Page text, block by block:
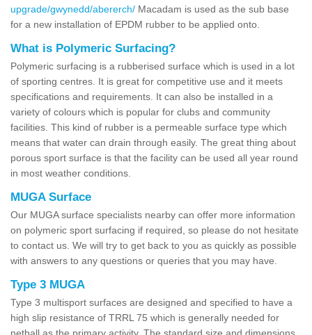
upgrade/gwynedd/abererch/ Macadam is used as the sub base
for a new installation of EPDM rubber to be applied onto.
What is Polymeric Surfacing?
Polymeric surfacing is a rubberised surface which is used in a lot
of sporting centres. It is great for competitive use and it meets
specifications and requirements. It can also be installed in a
variety of colours which is popular for clubs and community
facilities. This kind of rubber is a permeable surface type which
means that water can drain through easily. The great thing about
porous sport surface is that the facility can be used all year round
in most weather conditions.
MUGA Surface
Our MUGA surface specialists nearby can offer more information
on polymeric sport surfacing if required, so please do not hesitate
to contact us. We will try to get back to you as quickly as possible
with answers to any questions or queries that you may have.
Type 3 MUGA
Type 3 multisport surfaces are designed and specified to have a
high slip resistance of TRRL 75 which is generally needed for
netball as the primary activity. The standard size and dimensions